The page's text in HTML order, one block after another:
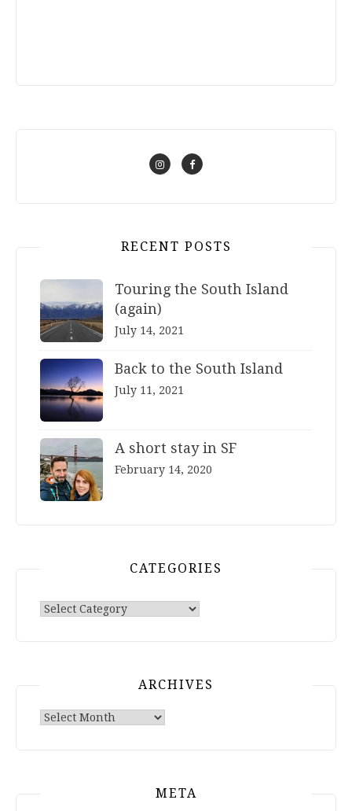
RECENT POSTS
Touring the South Island
(again)
July 14, 2021
Back to the South Island
July 11, 2021
A short stay in SF
February 14, 2020
CATEGORIES
Categories
ARCHIVES
Archives
META